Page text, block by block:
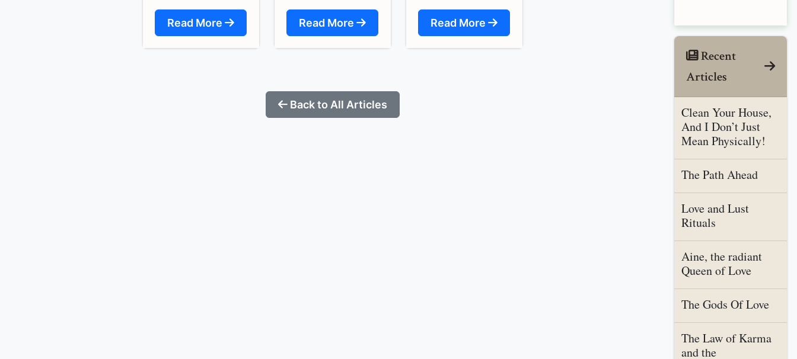
Read More Read More Read More
Back to All Articles
Recent
Articles
Clean Your House,
And I Don’t Just
Mean Physically!
The Path Ahead
Love and Lust
Rituals
Aine, the radiant
Queen of Love
The Gods Of Love
The Law of Karma
and the